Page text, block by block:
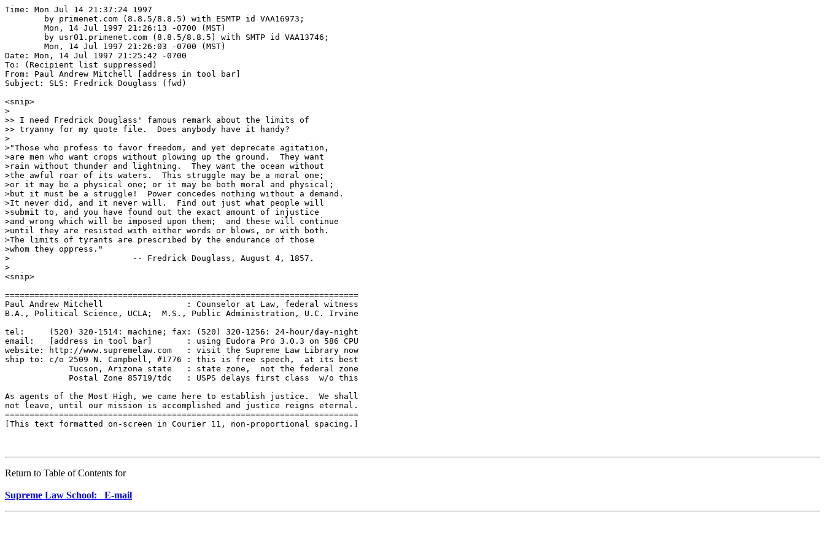
Time: Mon Jul 14 21:37:24 1997
Date: Mon, 14 Jul 1997 21:25:42 -0700
To: (Recipient list suppressed)
From: Paul Andrew Mitchell [address in tool bar]
Subject: SLS: Fredrick Douglass (fwd)
<snip>
>
>> I need Fredrick Douglass' famous remark about the limits of
>> tryanny for my quote file.  Does anybody have it handy?
>
>"Those who profess to favor freedom, and yet deprecate agitation,
>are men who want crops without plowing up the ground.  They want
>rain without thunder and lightning.  They want the ocean without
>the awful roar of its waters.  This struggle may be a moral one;
>or it may be a physical one; or it may be both moral and physical;
>but it must be a struggle!  Power concedes nothing without a demand.
>It never did, and it never will.  Find out just what people will
>submit to, and you have found out the exact amount of injustice
>and wrong which will be imposed upon them;  and these will continue
>until they are resisted with either words or blows, or with both.
>The limits of tyrants are prescribed by the endurance of those
>whom they oppress."
>		          -- Fredrick Douglass, August 4, 1857.
>
<snip>
========================================================================
Paul Andrew Mitchell                 : Counselor at Law, federal witness
B.A., Political Science, UCLA;  M.S., Public Administration, U.C. Irvine
tel:     (520) 320-1514: machine; fax: (520) 320-1256: 24-hour/day-night
email:   [address in tool bar]       : using Eudora Pro 3.0.3 on 586 CPU
website: http://www.supremelaw.com   : visit the Supreme Law Library now
ship to: c/o 2509 N. Campbell, #1776 : this is free speech,  at its best
             Tucson, Arizona state   : state zone,  not the federal zone
             Postal Zone 85719/tdc   : USPS delays first class  w/o this
As agents of the Most High, we came here to establish justice.  We shall
not leave, until our mission is accomplished and justice reigns eternal.
========================================================================
[This text formatted on-screen in Courier 11, non-proportional spacing.]
Return to Table of Contents for
Supreme Law School: E-mail